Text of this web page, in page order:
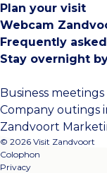
Plan your visit
Webcam
Frequently
Stay overnight
Business
Company outings
Zandvoort
© 2026 Visit Zandvoort
Colophon
Privacy